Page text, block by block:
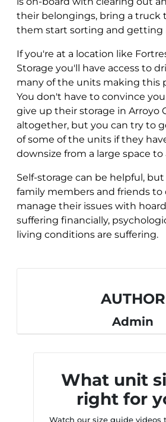
their belongings, bring a truck
them start sorting and getting
If you're at a location like
Storage you'll have access to
many of the units making this
You don't have to convince
give up their storage in Arroyo
altogether, but you can try to
of some of the units if they
downsize from a large space to
Self-storage can be helpful,
family members and friends to
manage their issues with
suffering financially,
living conditions are suffering.
AUTHOR
Admin
What unit
right for
Watch our size guide videos